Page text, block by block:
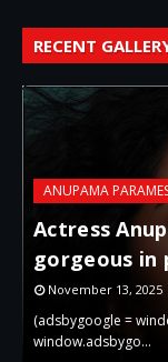
RECENT
ANUPAMA
Actress
gorgeous
November 13, 2025
(adsbygoogle =
window.adsbygo…